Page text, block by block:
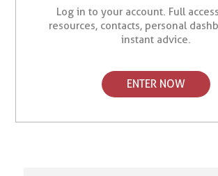
Log in to your account. Full
resources, contacts, personal
instant advice.
ENTER NOW